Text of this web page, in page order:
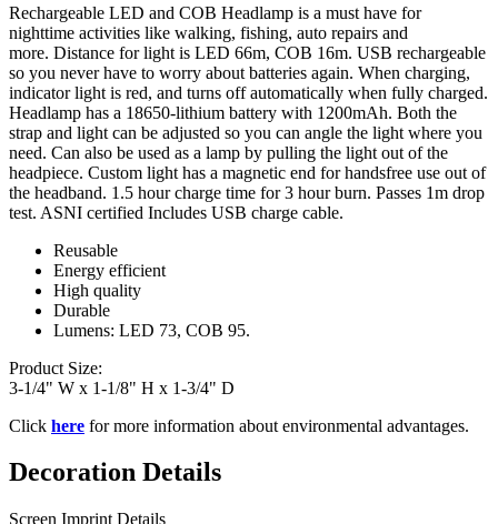
Rechargeable LED and COB Headlamp is a must have for
nighttime activities like walking, fishing, auto repairs and
more. Distance for light is LED 66m, COB 16m. USB rechargeable
so you never have to worry about batteries again. When charging,
indicator light is red, and turns off automatically when fully charged.
Headlamp has a 18650-lithium battery with 1200mAh. Both the
strap and light can be adjusted so you can angle the light where you
need. Can also be used as a lamp by pulling the light out of the
headpiece. Custom light has a magnetic end for handsfree use out of
the headband. 1.5 hour charge time for 3 hour burn. Passes 1m drop
test. ASNI certified Includes USB charge cable.
Reusable
Energy efficient
High quality
Durable
Lumens: LED 73, COB 95.
Product Size:
3-1/4" W x 1-1/8" H x 1-3/4" D
Click here for more information about environmental advantages.
Decoration Details
Screen Imprint Details